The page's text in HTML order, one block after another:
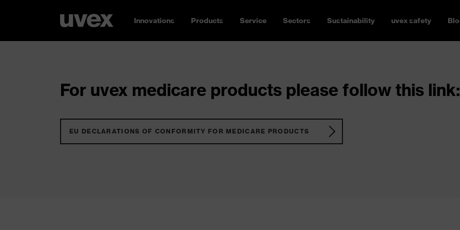
Innovations Products Service Sectors Sustainability uvex safety
For uvex medicare products please follow this link:
EU DECLARATIONS OF CONFORMITY FOR MEDICARE PRODUCTS